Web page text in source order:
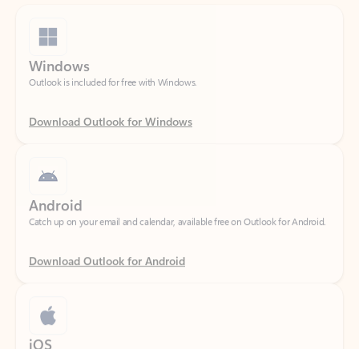
Outlook is included for free with Windows.
Download Outlook for Windows
Catch up on your email and calendar, available free on Outlook for Android.
Download Outlook for Android
Catch up on your email and calendar, available free on Outlook for iOS.